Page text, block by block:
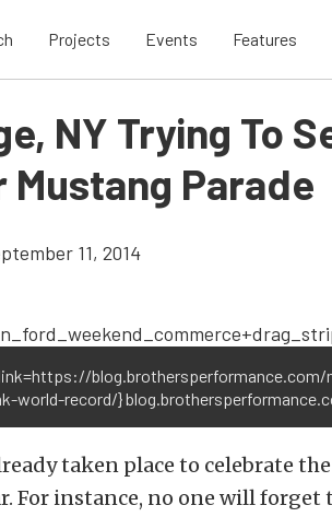
Projects Events Features
NY Trying To
Mustang Parade
11, 2014
blog.brothersperformance.com/
world-record/}
taken place to celebrate
For instance, no one will